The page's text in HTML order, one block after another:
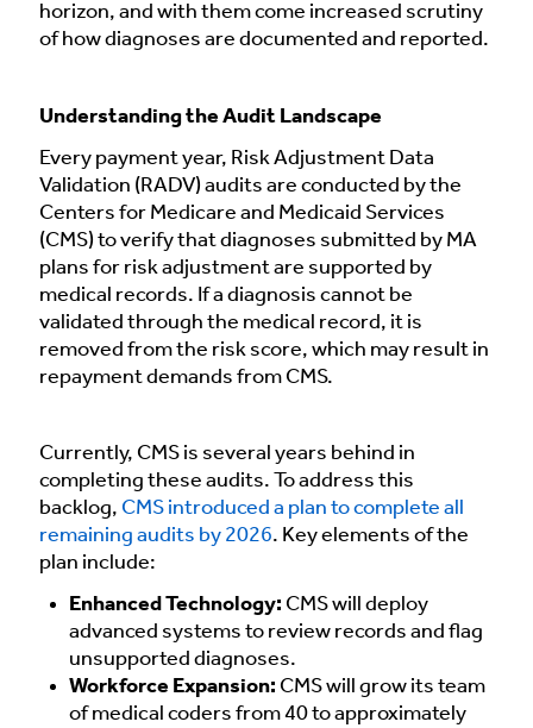
horizon, and with them come increased scrutiny
of how diagnoses are documented and reported.
Understanding the Audit Landscape
Every payment year, Risk Adjustment Data
Validation (RADV) audits are conducted by the
Centers for Medicare and Medicaid Services
(CMS) to verify that diagnoses submitted by MA
plans for risk adjustment are supported by
medical records. If a diagnosis cannot be
validated through the medical record, it is
removed from the risk score, which may result in
repayment demands from CMS.
Currently, CMS is several years behind in
completing these audits. To address this
backlog, CMS introduced a plan to complete all
remaining audits by 2026. Key elements of the
plan include:
Enhanced Technology: CMS will deploy
advanced systems to review records and flag
unsupported diagnoses.
Workforce Expansion: CMS will grow its team
of medical coders from 40 to approximately